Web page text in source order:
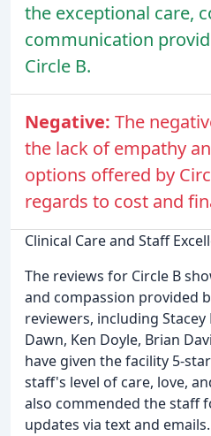
the exceptional care,
communication
Circle B.
Negative: The
the lack of empathy
options offered by
regards to cost and
Clinical Care and Staff
The reviews for Circle B
and compassion provided
reviewers, including Stacey
Dawn, Ken Doyle, Brian
have given the facility 5-
staff's level of care, love,
also commended the staff
updates via text and emails.